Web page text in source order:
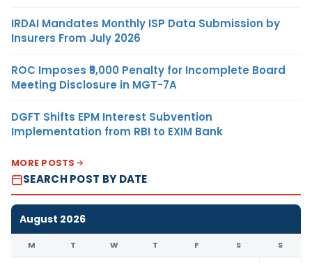
IRDAI Mandates Monthly ISP Data Submission by
Insurers From July 2026
ROC Imposes ₹5,000 Penalty for Incomplete Board
Meeting Disclosure in MGT-7A
DGFT Shifts EPM Interest Subvention
Implementation from RBI to EXIM Bank
MORE POSTS
SEARCH POST BY DATE
August 2026
M T W T F S S